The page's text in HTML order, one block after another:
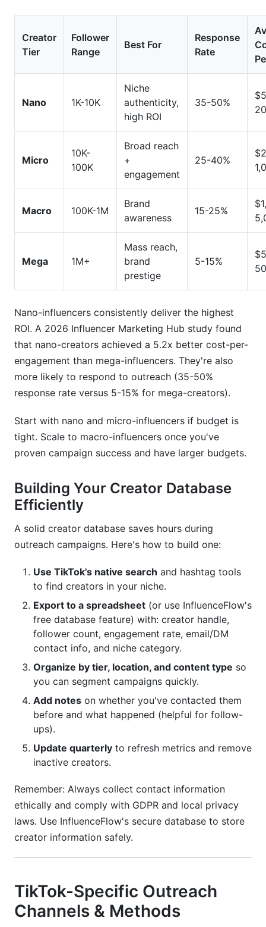
Creator
Tier
Follower
Range
Best For
Response
Rate
Nano 1K-10K
Niche
authenticity,
high ROI
35-50%
Micro
10K-
100K
Broad reach
+
engagement
25-40%
Macro 100K-1M
Brand
awareness
15-25%
Mega 1M+
Mass reach,
brand
prestige
5-15%
Nano-influencers consistently deliver the highest
ROI. A 2026 Influencer Marketing Hub study found
that nano-creators achieved a 5.2x better cost-per-
engagement than mega-influencers. They're also
more likely to respond to outreach (35-50%
response rate versus 5-15% for mega-creators).
Start with nano and micro-influencers if budget is
tight. Scale to macro-influencers once you've
proven campaign success and have larger budgets.
Building Your Creator Database
Efficiently
A solid creator database saves hours during
outreach campaigns. Here's how to build one:
Use TikTok's native search and hashtag tools
to find creators in your niche.
Export to a spreadsheet (or use InfluenceFlow's
free database feature) with: creator handle,
follower count, engagement rate, email/DM
contact info, and niche category.
Organize by tier, location, and content type so
you can segment campaigns quickly.
Add notes on whether you've contacted them
before and what happened (helpful for follow-
ups).
Update quarterly to refresh metrics and remove
inactive creators.
Remember: Always collect contact information
ethically and comply with GDPR and local privacy
laws. Use InfluenceFlow's secure database to store
creator information safely.
TikTok-Specific Outreach
Channels & Methods